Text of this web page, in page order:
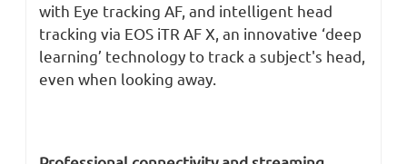
with Eye tracking AF, and intelligent head
tracking via EOS iTR AF X, an innovative ‘deep
learning’ technology to track a subject's head,
even when looking away.